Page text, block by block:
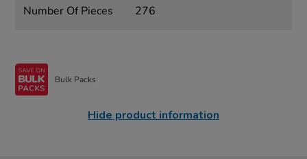
Number Of Pieces 276
Bulk Packs
Hide product information